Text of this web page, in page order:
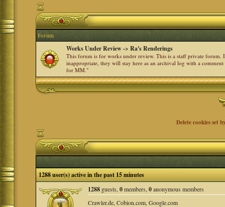
Forum
Works Under Review -> Ra's Renderings
This forum is for works under review. This is a staff private forum.
inappropriate, they will stay here as an archival log with a
for MM."
Delete cookies set
1288 user(s) active in the past 15 minutes
1288 guests,0members,0anonymous members
Crawler.de, Cobion.com, Google.com